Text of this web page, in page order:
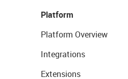
Platform
Platform Overview
Integrations
Extensions